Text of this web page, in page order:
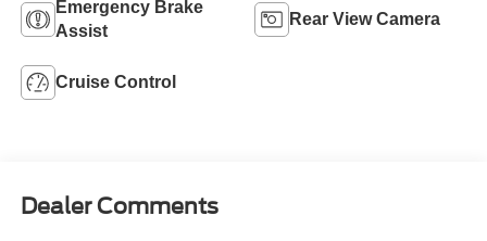
Emergency Brake
Assist
Rear View Camera
Cruise Control
Dealer Comments